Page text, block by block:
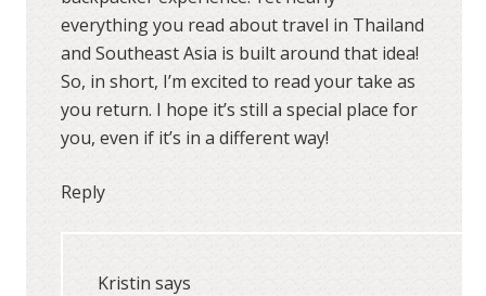
everything you read about travel in Thailand
and Southeast Asia is built around that idea!
So, in short, I’m excited to read your take as
you return. I hope it’s still a special place for
you, even if it’s in a different way!
Reply
Kristinsays